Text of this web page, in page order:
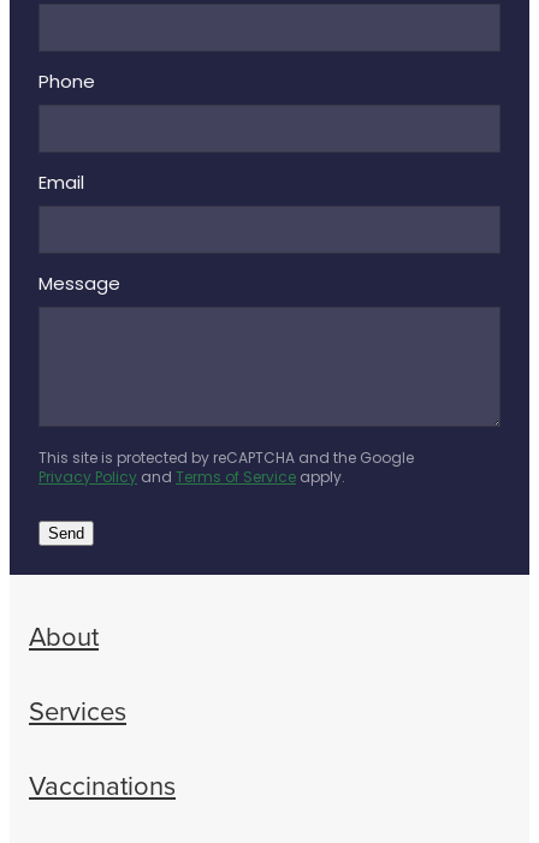
Phone
Email
Message
This site is protected by reCAPTCHA and the Google
Privacy Policy and Terms of Service apply.
Send
About
Services
Vaccinations